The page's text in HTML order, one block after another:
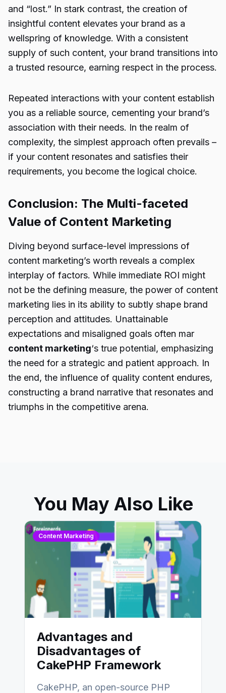
and “lost.” In stark contrast, the creation of
insightful content elevates your brand as a
wellspring of knowledge. With a consistent
supply of such content, your brand transitions into
a trusted resource, earning respect in the process.
Repeated interactions with your content establish
you as a reliable source, cementing your brand’s
association with their needs. In the realm of
complexity, the simplest approach often prevails –
if your content resonates and satisfies their
requirements, you become the logical choice.
Conclusion: The Multi-faceted
Value of Content Marketing
Diving beyond surface-level impressions of
content marketing’s worth reveals a complex
interplay of factors. While immediate ROI might
not be the defining measure, the power of content
marketing lies in its ability to subtly shape brand
perception and attitudes. Unattainable
expectations and misaligned goals often mar
content marketing‘s true potential, emphasizing
the need for a strategic and patient approach. In
the end, the influence of quality content endures,
constructing a brand narrative that resonates and
triumphs in the competitive arena.
You May Also Like
Content Marketing
Advantages and
Disadvantages of
CakePHP Framework
CakePHP, an open-source PHP